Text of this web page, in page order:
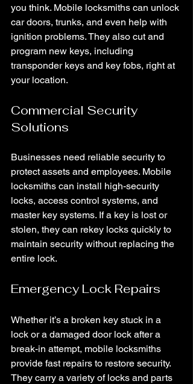
you think. Mobile locksmiths can unlock
car doors, trunks, and even help with
ignition problems. They also cut and
program new keys, including
transponder keys and key fobs, right at
your location.
Commercial Security
Solutions
Businesses need reliable security to
protect assets and employees. Mobile
locksmiths can install high-security
locks, access control systems, and
master key systems. If a key is lost or
stolen, they can rekey locks quickly to
maintain security without replacing the
entire lock.
Emergency Lock Repairs
Whether it’s a broken key stuck in a
lock or a damaged door lock after a
break-in attempt, mobile locksmiths
provide fast repairs to restore security.
They carry a variety of locks and parts